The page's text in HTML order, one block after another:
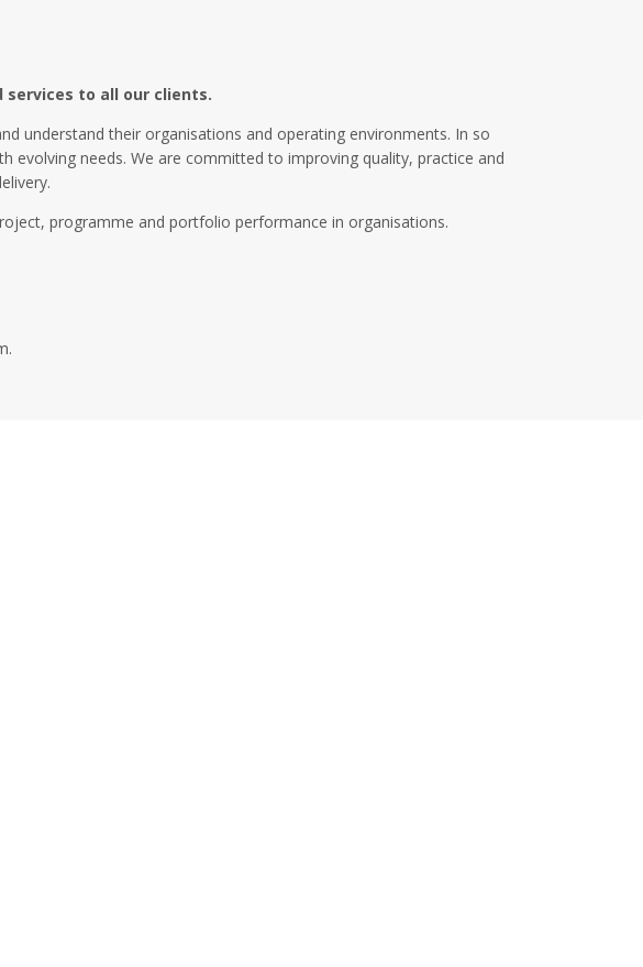
to all our clients.
understand their organisations and operating environments. In so
evolving needs. We are committed to improving quality, practice and
programme and portfolio performance in organisations.